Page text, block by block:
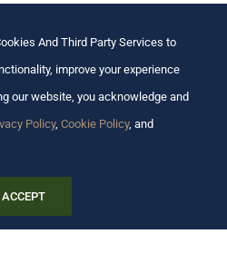
Dentistry, we
is your greeting to the
aesthetics; it’s about feeling
why we’ve dedicated
highest standard of
a personal touch that
And Third Party Services to
improve your experience
our website, you acknowledge and
Policy, Cookie Policy, and
ACCEPT